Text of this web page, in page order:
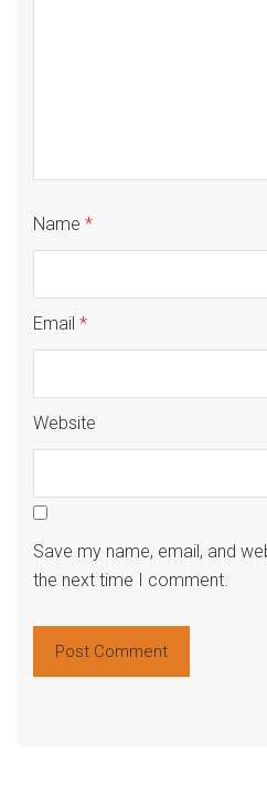
Name *
Email *
Website
Save my name, email, and
the next time I comment.